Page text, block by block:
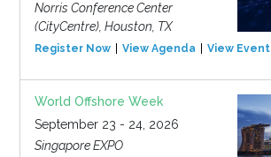
Norris Conference Center
(CityCentre), Houston, TX
Register Now View Agenda View Event
World Offshore Week
September 23 - 24, 2026
Singapore EXPO